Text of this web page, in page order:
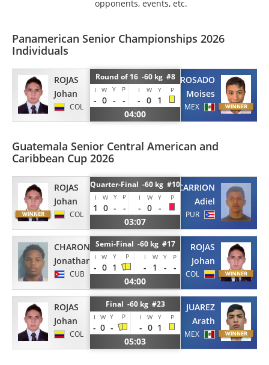
opponents, events, etc.
Panamerican Senior Championships 2026
Individuals
ROJAS
Johan
COL
Round of 16 -60 kg #8
I W Y P I W Y P
- 0 - - - 0 1
04:00
ROSADO
Moises
MEX
Guatemala Senior Central American and
Caribbean Cup 2026
ROJAS
Johan
COL
Quarter-Final -60 kg #10
I W Y P I W Y P
1 0 - - - 0 -
03:07
CARRION
Adiel
PUR
CHARON
Jonathan
CUB
Semi-Final -60 kg #17
I W Y P I W Y P
- 0 1 - 1 -
-
04:00
ROJAS
Johan
COL
ROJAS
Johan
COL
Final -60 kg #23
I W Y P I W Y P
- 0 - - 0 1
05:03
JUAREZ
Arath
MEX